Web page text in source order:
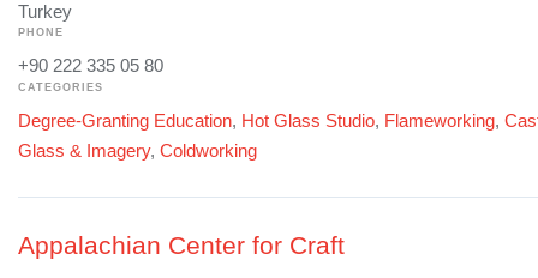
Turkey
PHONE
+90 222 335 05 80
CATEGORIES
Degree-Granting Education, Hot Glass Studio, Flameworking,
Glass & Imagery, Coldworking
Appalachian Center for Craft